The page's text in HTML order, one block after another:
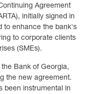
Agreement
initially signed in
to enhance the bank's
to corporate clients
(SMEs).
Bank of Georgia,
the new agreement.
been instrumental in